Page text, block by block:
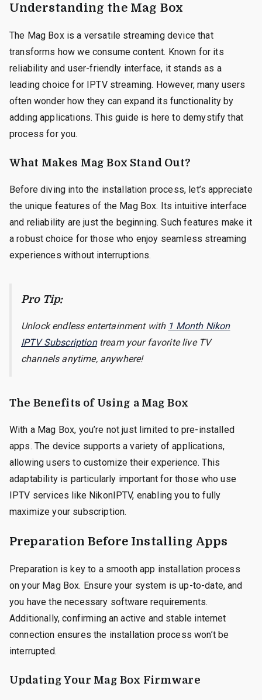
Understanding the Mag Box
The Mag Box is a versatile streaming device that
transforms how we consume content. Known for its
reliability and user-friendly interface, it stands as a
leading choice for IPTV streaming. However, many users
often wonder how they can expand its functionality by
adding applications. This guide is here to demystify that
process for you.
What Makes Mag Box Stand Out?
Before diving into the installation process, let’s appreciate
the unique features of the Mag Box. Its intuitive interface
and reliability are just the beginning. Such features make it
a robust choice for those who enjoy seamless streaming
experiences without interruptions.
Pro Tip:
Unlock endless entertainment with 1 Month Nikon
IPTV Subscription tream your favorite live TV
channels anytime, anywhere!
The Benefits of Using a Mag Box
With a Mag Box, you’re not just limited to pre-installed
apps. The device supports a variety of applications,
allowing users to customize their experience. This
adaptability is particularly important for those who use
IPTV services like NikonIPTV, enabling you to fully
maximize your subscription.
Preparation Before Installing Apps
Preparation is key to a smooth app installation process
on your Mag Box. Ensure your system is up-to-date, and
you have the necessary software requirements.
Additionally, confirming an active and stable internet
connection ensures the installation process won’t be
interrupted.
Updating Your Mag Box Firmware